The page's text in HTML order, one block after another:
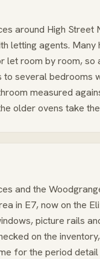
around High Street
letting agents. Many
let room by room, so
to several bedrooms
measured
older ovens take
and the
in E7, now on the
picture rails
on the
for the period